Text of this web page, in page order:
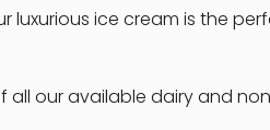
luxurious ice cream is the
all our available dairy and